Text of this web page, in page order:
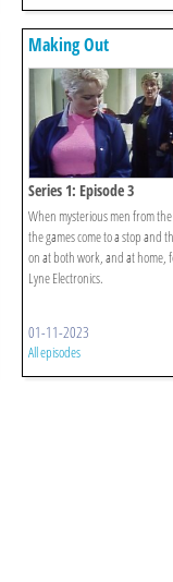
Making Out
Series 1: Episode 3
When mysterious men from
the games come to a stop and
on at both work, and at home,
Lyne Electronics.
01-11-2023
All episodes